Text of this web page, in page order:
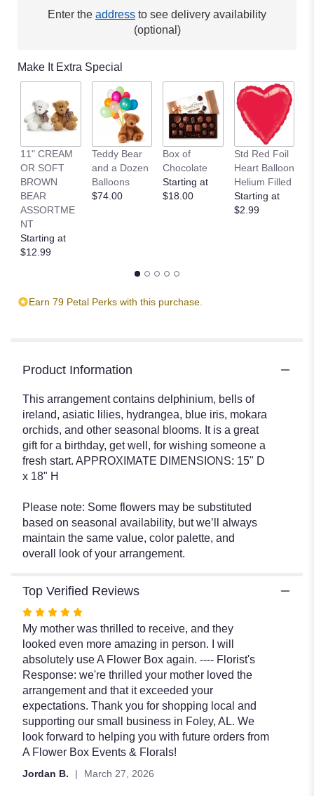
here.
down
this
page
reviews
section
"Breezy
Enter the address to see delivery availability
(optional)
Make It Extra Special
11" CREAM
OR SOFT
BROWN
BEAR
ASSORTME
NT
Starting at
$12.99
Teddy Bear
and a Dozen
Balloons
$74.00
Box of
Chocolate
Starting at
$18.00
Std Red Foil
Heart Balloon
Helium Filled
Starting at
$2.99
Earn 79 Petal Perks with this purchase.
Product Information
This arrangement contains delphinium, bells of
ireland, asiatic lilies, hydrangea, blue iris, mokara
orchids, and other seasonal blooms. It is a great
gift for a birthday, get well, for wishing someone a
fresh start. APPROXIMATE DIMENSIONS: 15" D
x 18" H
Please note: Some flowers may be substituted
based on seasonal availability, but we’ll always
maintain the same value, color palette, and
overall look of your arrangement.
Top Verified Reviews
Rated
5
out
of
5
stars
My mother was thrilled to receive, and they
looked even more amazing in person. I will
absolutely use A Flower Box again. ---- Florist's
Response: we're thrilled your mother loved the
arrangement and that it exceeded your
expectations. Thank you for shopping local and
supporting our small business in Foley, AL. We
look forward to helping you with future orders from
A Flower Box Events & Florals!
Jordan B. March 27, 2026